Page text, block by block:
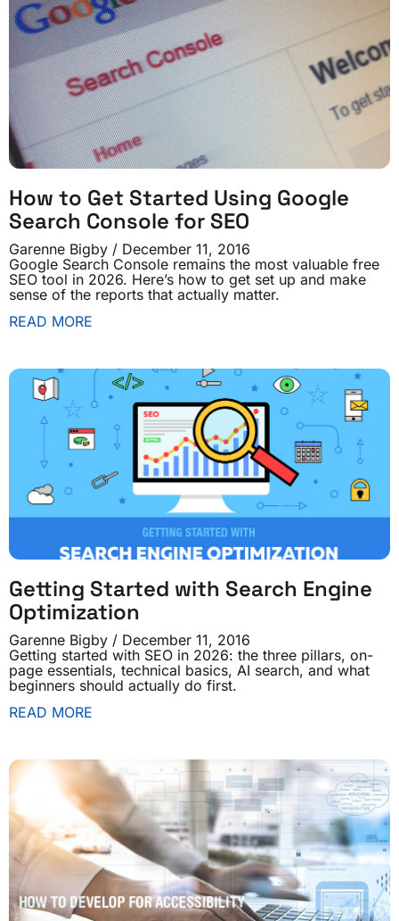
How to Get Started Using Google
Search Console for SEO
Garenne Bigby
December 11, 2016
Google Search Console remains the most valuable free
SEO tool in 2026. Here’s how to get set up and make
sense of the reports that actually matter.
READ MORE
Getting Started with Search Engine
Optimization
Garenne Bigby
December 11, 2016
Getting started with SEO in 2026: the three pillars, on-
page essentials, technical basics, AI search, and what
beginners should actually do first.
READ MORE